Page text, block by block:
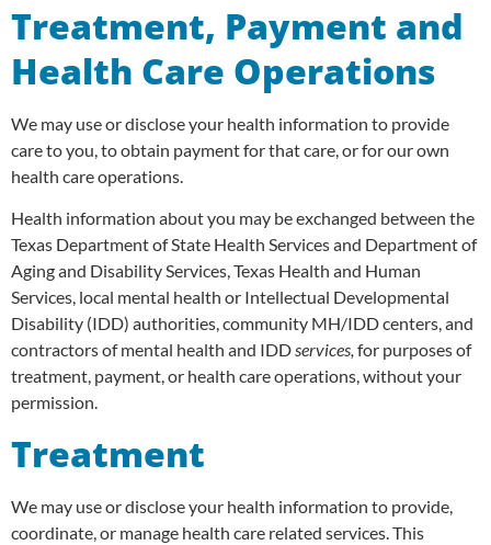
Treatment, Payment and
Health Care Operations
We may use or disclose your health information to provide
care to you, to obtain payment for that care, or for our own
health care operations.
Health information about you may be exchanged between the
Texas Department of State Health Services and Department of
Aging and Disability Services, Texas Health and Human
Services, local mental health or Intellectual Developmental
Disability (IDD) authorities, community MH/IDD centers, and
contractors of mental health and IDDservices, for purposes of
treatment, payment, or health care operations, without your
permission.
Treatment
We may use or disclose your health information to provide,
coordinate, or manage health care related services. This